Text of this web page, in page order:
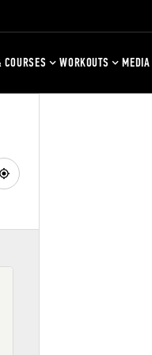
COURSES WORKOUTS MEDIA